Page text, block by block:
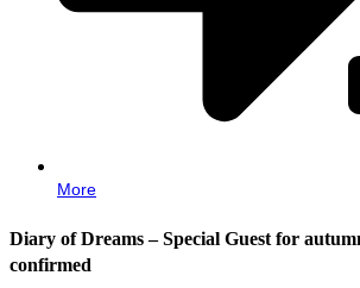
More
Diary of Dreams – Special Guest for
confirmed